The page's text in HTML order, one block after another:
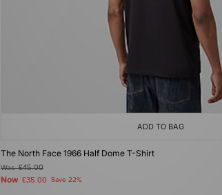
ADD TO BAG
The North Face 1966 Half Dome T-Shirt
Was£45.00
Now £35.00 Save 22%